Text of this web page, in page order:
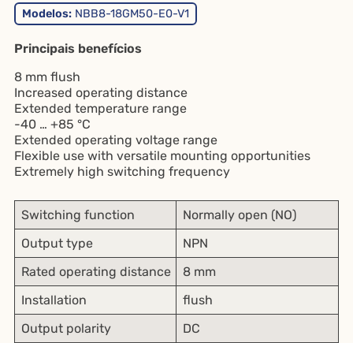
Modelos:NBB8-18GM50-E0-V1
Principais benefícios
8 mm flush
Increased operating distance
Extended temperature range
-40 … +85 °C
Extended operating voltage range
Flexible use with versatile mounting opportunities
Extremely high switching frequency
Switching function
Normally open (NO)
Output type
NPN
Rated operating distance
8 mm
Installation
flush
Output polarity
DC